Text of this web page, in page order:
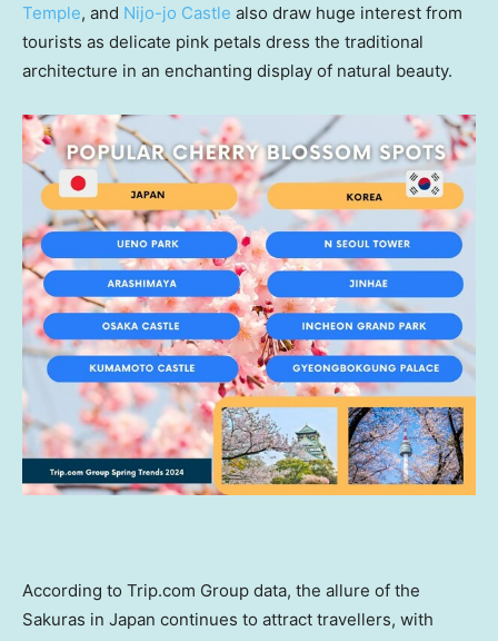
Temple, and Nijo-jo Castle also draw huge interest from
tourists as delicate pink petals dress the traditional
architecture in an enchanting display of natural beauty.
According to Trip.com Group data, the allure of the
Sakuras in Japan continues to attract travellers, with